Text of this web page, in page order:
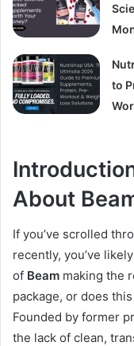
to
About
If you’ve scrolled
recently, you’ve
of Beam making the
package, or does
Founded by former
the lack of clean,